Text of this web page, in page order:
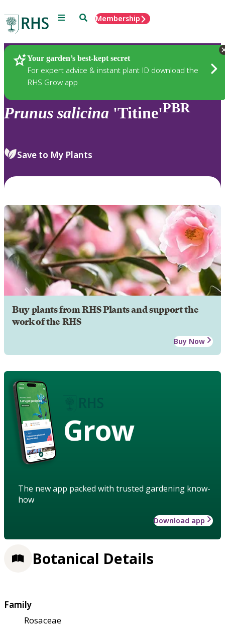
Menu SearchMembership
Your garden’s best-kept secret
For expert advice & instant plant ID download the
RHS Grow app
Plants
Prunus salicina 'Titine'PBR
Save to My Plants
Buy plants from RHS Plants and support the
work of the RHS
Buy Now
Grow
The new app packed with trusted gardening know-
how
Download app
Botanical Details
Family
Rosaceae